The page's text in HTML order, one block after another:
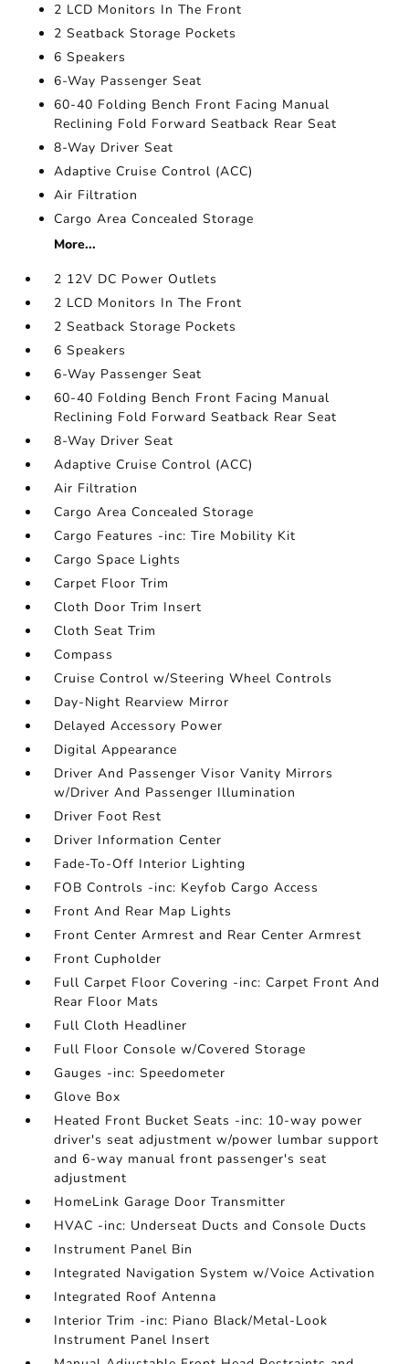
2 LCD Monitors In The Front
2 Seatback Storage Pockets
6 Speakers
6-Way Passenger Seat
60-40 Folding Bench Front Facing Manual
Reclining Fold Forward Seatback Rear Seat
8-Way Driver Seat
Adaptive Cruise Control (ACC)
Air Filtration
Cargo Area Concealed Storage
More...
2 12V DC Power Outlets
2 LCD Monitors In The Front
2 Seatback Storage Pockets
6 Speakers
6-Way Passenger Seat
60-40 Folding Bench Front Facing Manual
Reclining Fold Forward Seatback Rear Seat
8-Way Driver Seat
Adaptive Cruise Control (ACC)
Air Filtration
Cargo Area Concealed Storage
Cargo Features -inc: Tire Mobility Kit
Cargo Space Lights
Carpet Floor Trim
Cloth Door Trim Insert
Cloth Seat Trim
Compass
Cruise Control w/Steering Wheel Controls
Day-Night Rearview Mirror
Delayed Accessory Power
Digital Appearance
Driver And Passenger Visor Vanity Mirrors
w/Driver And Passenger Illumination
Driver Foot Rest
Driver Information Center
Fade-To-Off Interior Lighting
FOB Controls -inc: Keyfob Cargo Access
Front And Rear Map Lights
Front Center Armrest and Rear Center Armrest
Front Cupholder
Full Carpet Floor Covering -inc: Carpet Front And
Rear Floor Mats
Full Cloth Headliner
Full Floor Console w/Covered Storage
Gauges -inc: Speedometer
Glove Box
Heated Front Bucket Seats -inc: 10-way power
driver's seat adjustment w/power lumbar support
and 6-way manual front passenger's seat
adjustment
HomeLink Garage Door Transmitter
HVAC -inc: Underseat Ducts and Console Ducts
Instrument Panel Bin
Integrated Navigation System w/Voice Activation
Integrated Roof Antenna
Interior Trim -inc: Piano Black/Metal-Look
Instrument Panel Insert